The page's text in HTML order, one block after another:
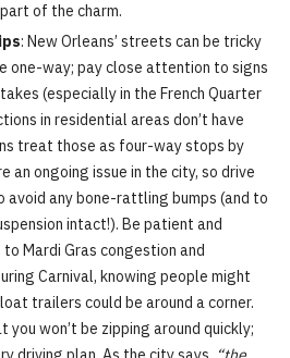
of the charm.
: New Orleans’ streets can be tricky
one-way; pay close attention to signs
(especially in the French Quarter
in residential areas don’t have
treat those as four-way stops by
an ongoing issue in the city, so drive
any bone-rattling bumps (and to
intact!). Be patient and
Mardi Gras congestion and
Carnival, knowing people might
trailers could be around a corner.
you won’t be zipping around quickly;